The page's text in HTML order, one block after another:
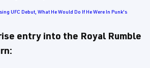
UFC Debut, What He Would Do If He Were In Punk's
entry into the Royal Rumble